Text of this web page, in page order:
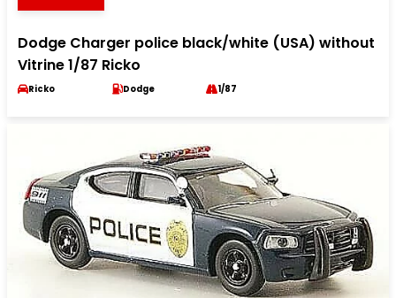
Dodge Charger police black/white (USA) without
Vitrine 1/87 Ricko
Ricko Dodge 1/87